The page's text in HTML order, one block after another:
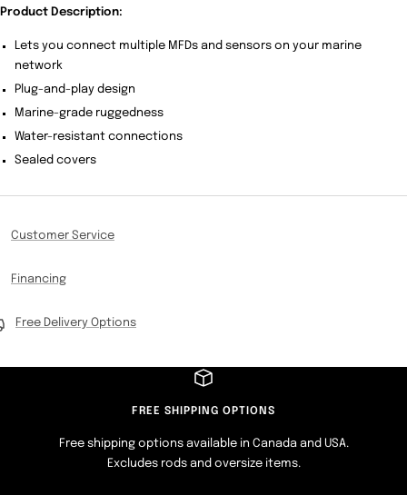
Product Description:
Lets you connect multiple MFDs and sensors on your marine
network
Plug-and-play design
Marine-grade ruggedness
Water-resistant connections
Sealed covers
Customer Service
Financing
Free Delivery Options
FREE SHIPPING OPTIONS
Free shipping options available in Canada and USA.
Excludes rods and oversize items.